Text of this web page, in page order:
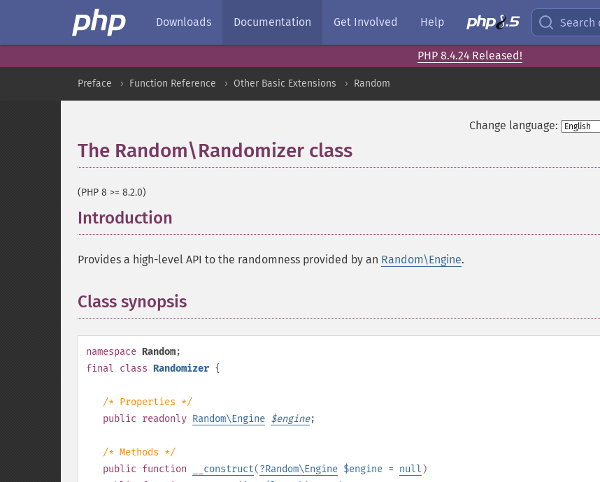
Downloads Documentation Get Involved Help Search
PHP 8.4.24 Released!
Preface Function Reference Other Basic Extensions Random
Change language:
The Random\Randomizer class
(PHP 8 >= 8.2.0)
Introduction
Provides a high-level API to the randomness provided by an Random\Engine.
Class synopsis
namespace Random;
final class Randomizer {
/* Properties */
public readonly Random\Engine $engine;
/* Methods */
public function __construct(?Random\Engine $engine = null )